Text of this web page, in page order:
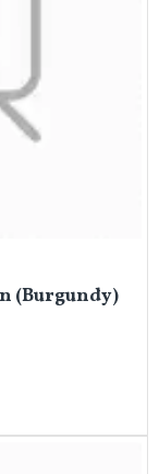
(Burgundy)